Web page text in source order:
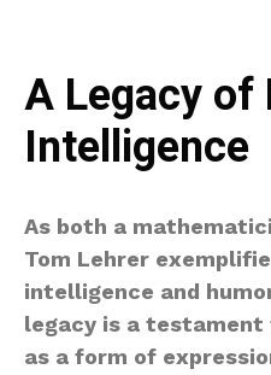
A Legacy of
Intelligence
As both a
Tom Lehrer
intelligence and
legacy is a
as a form of